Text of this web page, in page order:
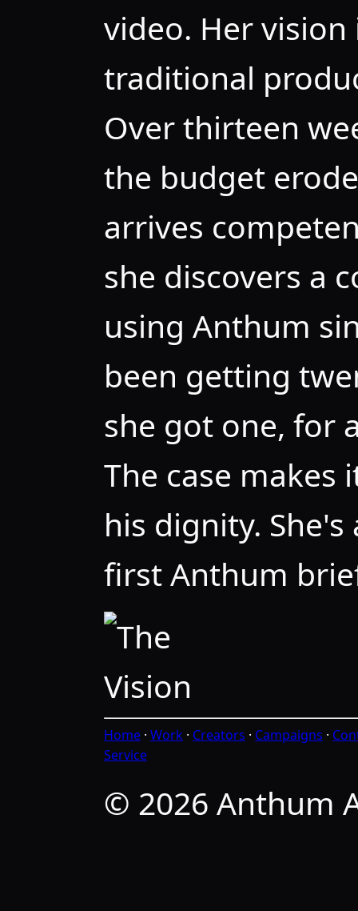
video. Her vision
traditional
Over thirteen
the budget
arrives
she discovers a
using Anthum
been getting
she got one, for
The case makes
his dignity.
first Anthum
Home · Work · Creators · Campaigns ·
Service
© 2026 Anthum